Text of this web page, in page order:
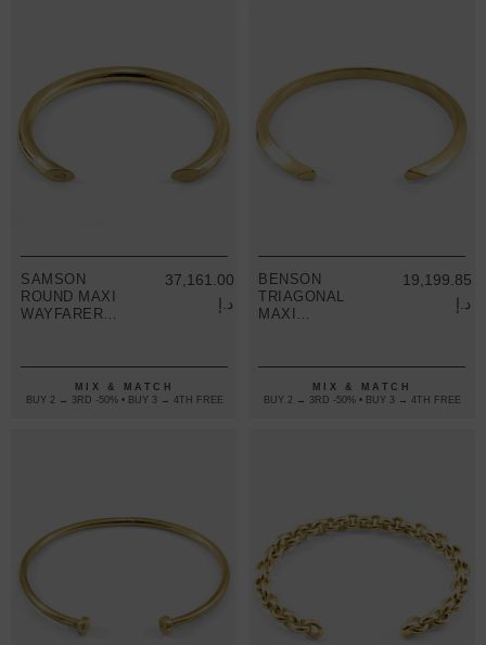
SAMSON
ROUND MAXI
WAYFARER
37,161.00
د.إ
MIX & MATCH
BUY 2 → 3RD -50% • BUY 3 → 4TH FREE
BENSON
TRIAGONAL
MAXI
GOLD BANGLE
19,199.85
د.إ
MIX & MATCH
BUY 2 → 3RD -50% • BUY 3 → 4TH FREE